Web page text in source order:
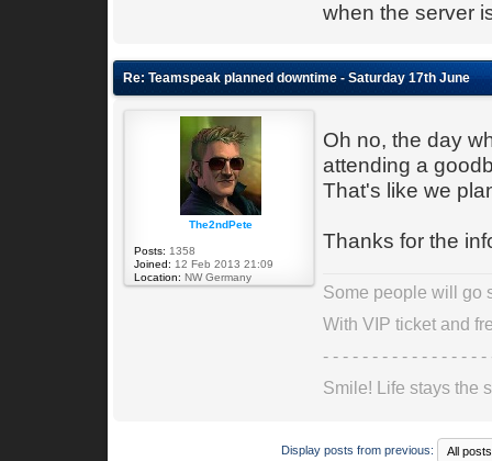
when the server
Re: Teamspeak planned downtime - Saturday 17th June
Oh no, the day
attending a
That's like we
Thanks for the
Some people will go
With VIP ticket and
- - - - - - - - - - - - - - - - -
Smile! Life stays the
The2ndPete
Posts: 1358
Joined: 12 Feb 2013 21:09
Location: NW Germany
Display posts from previous: